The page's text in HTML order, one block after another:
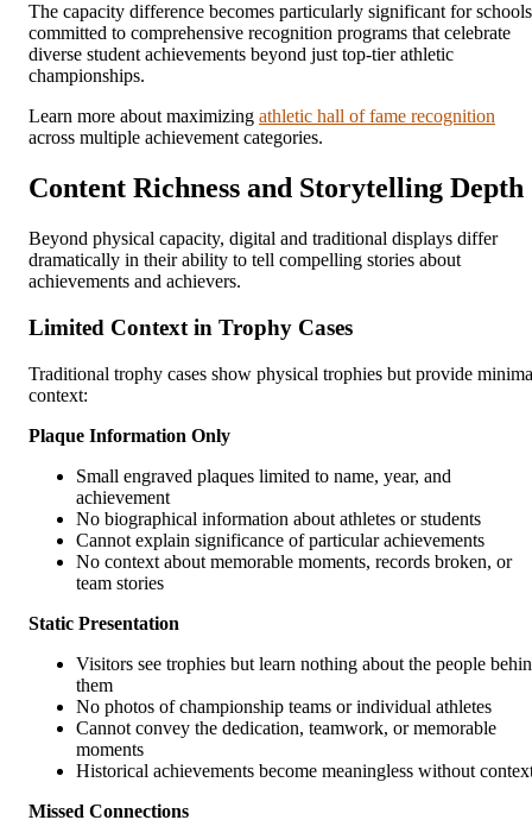
The capacity difference becomes particularly significant for schools
committed to comprehensive recognition programs that celebrate
diverse student achievements beyond just top-tier athletic
championships.
Learn more about maximizing athletic hall of fame recognition
across multiple achievement categories.
Content Richness and Storytelling Depth
Beyond physical capacity, digital and traditional displays differ
dramatically in their ability to tell compelling stories about
achievements and achievers.
Limited Context in Trophy Cases
Traditional trophy cases show physical trophies but provide
context:
Plaque Information Only
Small engraved plaques limited to name, year, and
achievement
No biographical information about athletes or students
Cannot explain significance of particular achievements
No context about memorable moments, records broken, or
team stories
Static Presentation
Visitors see trophies but learn nothing about the people
them
No photos of championship teams or individual athletes
Cannot convey the dedication, teamwork, or memorable
moments
Historical achievements become meaningless without
Missed Connections